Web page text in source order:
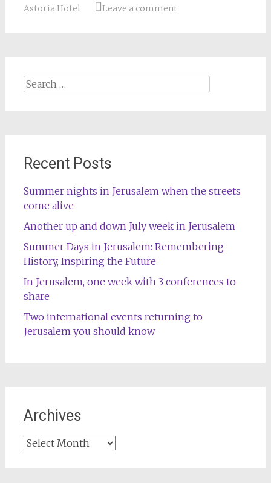
Astoria Hotel
Leave a comment
Search
Recent Posts
Summer nights in Jerusalem when the streets
come alive
Another up and down July week in Jerusalem
Summer Days in Jerusalem: Remembering
History, Inspiring the Future
In Jerusalem, one week with 3 conferences to
share
Two international events returning to
Jerusalem you should know
Archives
Archives